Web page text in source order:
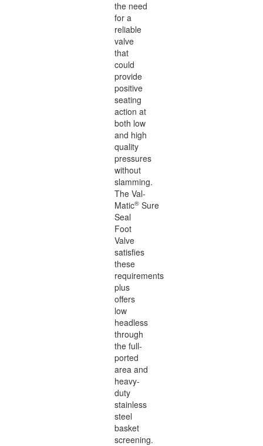
the need
for a
reliable
valve
that
could
provide
positive
seating
action at
both low
and high
quality
pressures
without
slamming.
The Val-
Matic® Sure
Seal
Foot
Valve
satisfies
these
requirements
plus
offers
low
headless
through
the full-
ported
area and
heavy-
duty
stainless
steel
basket
screening.